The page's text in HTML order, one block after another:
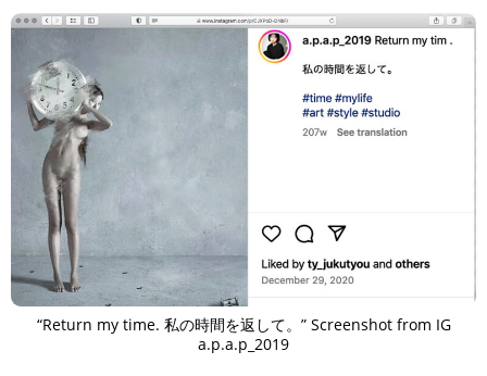
“Return my time. 私の時間を返して。” Screenshot from IG
a.p.a.p_2019